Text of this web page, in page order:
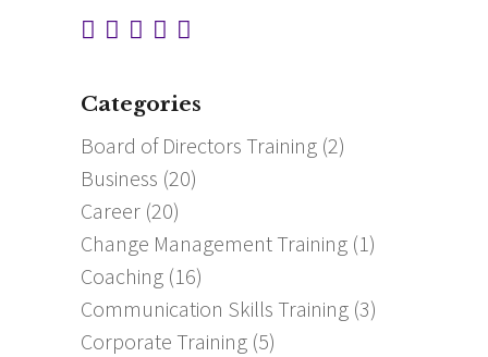
Categories
Board of Directors Training (2)
Business (20)
Career (20)
Change Management Training (1)
Coaching (16)
Communication Skills Training (3)
Corporate Training (5)